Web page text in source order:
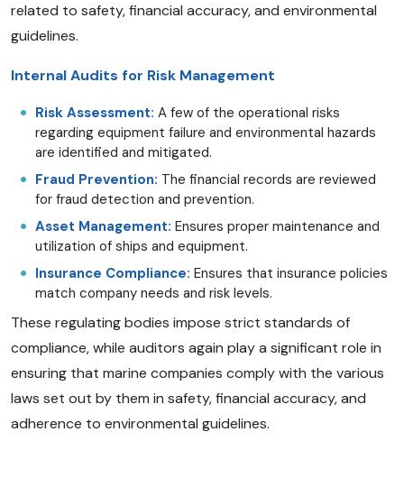
related to safety, financial accuracy, and environmental
guidelines.
Internal Audits for Risk Management
Risk Assessment: A few of the operational risks
regarding equipment failure and environmental hazards
are identified and mitigated.
Fraud Prevention: The financial records are reviewed
for fraud detection and prevention.
Asset Management: Ensures proper maintenance and
utilization of ships and equipment.
Insurance Compliance: Ensures that insurance policies
match company needs and risk levels.
These regulating bodies impose strict standards of
compliance, while auditors again play a significant role in
ensuring that marine companies comply with the various
laws set out by them in safety, financial accuracy, and
adherence to environmental guidelines.